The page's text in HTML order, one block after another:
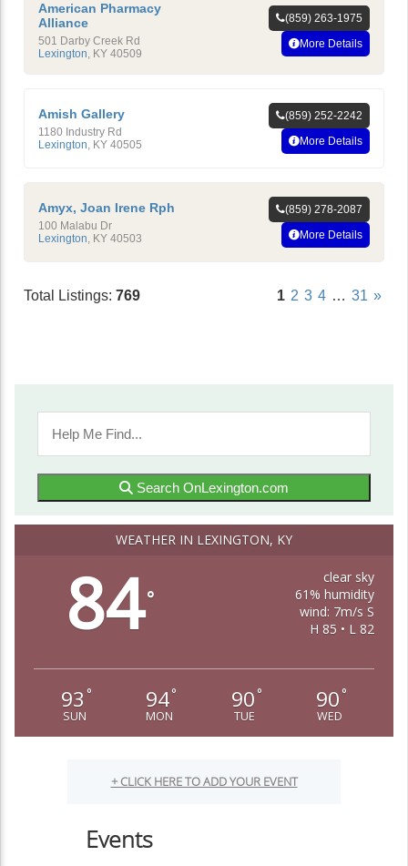
American Pharmacy
Alliance
501 Darby Creek Rd
Lexington, KY 40509
(859) 263-1975
More Details
Amish Gallery
1180 Industry Rd
Lexington KY 40505
(859) 252-2242
More Details
Amyx, Joan Irene Rph
100 Malabu Dr
Lexington KY 40503
(859) 278-2087
More Details
Total Listings: 769 1 2 3 4 … 31 »
Search OnLexington.com
WEATHER IN LEXINGTON, KY
84°
clear sky
61% humidity
wind: 7m/s S
H 85 • L 82
93 °
SUN
94°
MON
90 °
TUE
90 °
WED